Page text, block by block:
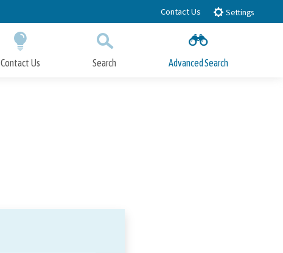
Contact Us Settings
Contact Us Search Advanced Search